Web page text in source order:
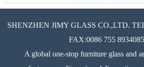
SHENZHEN JIMY GLASS CO.,LTD.
FAX:0086 755
A global one-stop furniture glass and